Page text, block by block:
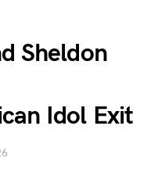
Sheldon
Idol Exit